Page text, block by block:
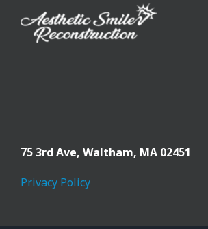
75 3rd Ave, Waltham, MA 02451
Privacy Policy